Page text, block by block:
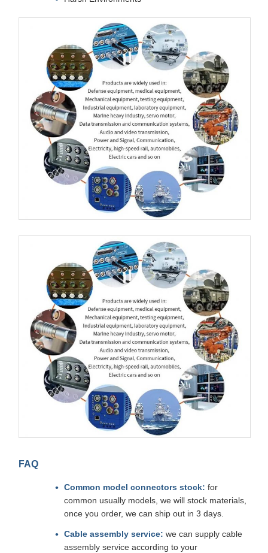
FAQ
Common model connectors stock: for
common usually models, we will stock materials,
once you order, we can ship out in 3 days.
Cable assembly service: we can supply cable
assembly service according to your